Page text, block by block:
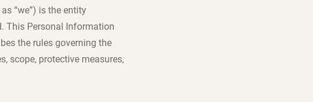
“we”) is the entity
This Personal Information
the rules governing the
scope, protective measures,